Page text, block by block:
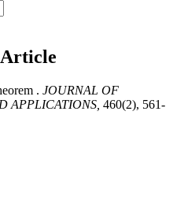
Article
. JOURNAL OF
APPLICATIONS, 460(2), 561-